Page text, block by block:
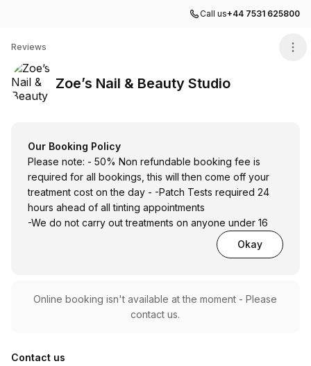
Call us+44 7531 625800
Reviews
Zoe’s Nail & Beauty Studio
Our Booking Policy
Please note: - 50% Non refundable booking fee is
required for all bookings, this will then come off your
treatment cost on the day - -Patch Tests required 24
hours ahead of all tinting appointments
-We do not carry out treatments on anyone under 16
Okay
Online booking isn't available at the moment - Please
contact us.
Contact us